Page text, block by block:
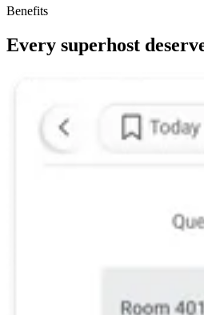
Benefits
Every superhost